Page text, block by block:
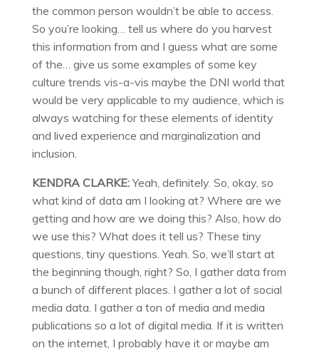
the common person wouldn’t be able to access.
So you’re looking… tell us where do you harvest
this information from and I guess what are some
of the… give us some examples of some key
culture trends vis-a-vis maybe the DNI world that
would be very applicable to my audience, which is
always watching for these elements of identity
and lived experience and marginalization and
inclusion.
KENDRA CLARKE:Yeah, definitely. So, okay, so
what kind of data am I looking at? Where are we
getting and how are we doing this? Also, how do
we use this? What does it tell us? These tiny
questions, tiny questions. Yeah. So, we’ll start at
the beginning though, right? So, I gather data from
a bunch of different places. I gather a lot of social
media data. I gather a ton of media and media
publications so a lot of digital media. If it is written
on the internet, I probably have it or maybe am